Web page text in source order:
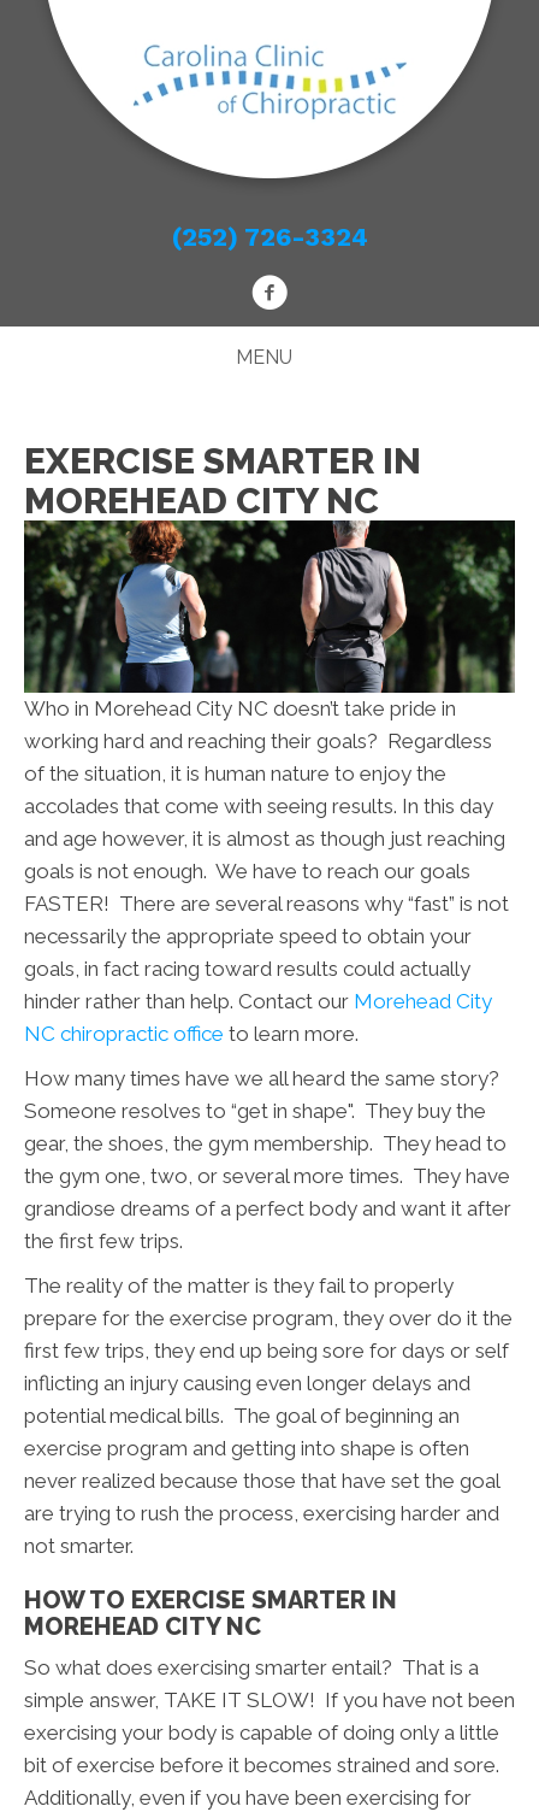
(252) 726-3324
MENU
EXERCISE SMARTER IN
MOREHEAD CITY NC
Who in Morehead City NC doesn’t take pride in
working hard and reaching their goals? Regardless
of the situation, it is human nature to enjoy the
accolades that come with seeing results. In this day
and age however, it is almost as though just reaching
goals is not enough. We have to reach our goals
FASTER! There are several reasons why “fast” is not
necessarily the appropriate speed to obtain your
goals, in fact racing toward results could actually
hinder rather than help. Contact our Morehead City
NC chiropractic office to learn more.
How many times have we all heard the same story?
Someone resolves to “get in shape". They buy the
gear, the shoes, the gym membership. They head to
the gym one, two, or several more times. They have
grandiose dreams of a perfect body and want it after
the first few trips.
The reality of the matter is they fail to properly
prepare for the exercise program, they over do it the
first few trips, they end up being sore for days or self
inflicting an injury causing even longer delays and
potential medical bills. The goal of beginning an
exercise program and getting into shape is often
never realized because those that have set the goal
are trying to rush the process, exercising harder and
not smarter.
HOW TO EXERCISE SMARTER IN
MOREHEAD CITY NC
So what does exercising smarter entail? That is a
simple answer, TAKE IT SLOW! If you have not been
exercising your body is capable of doing only a little
bit of exercise before it becomes strained and sore.
Additionally, even if you have been exercising for